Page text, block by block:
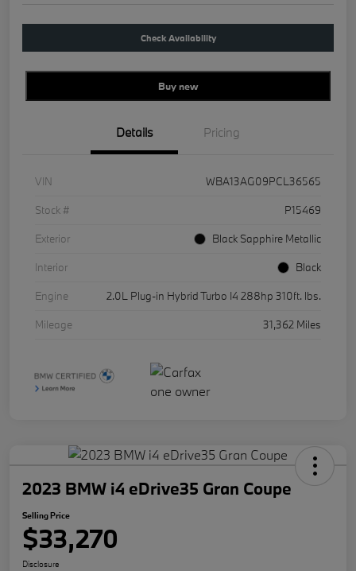
Check Availability
Buy new
Details Pricing
VIN
WBA13AG09PCL36565
Stock #
P15469
Exterior
Black Sapphire Metallic
Interior
Black
Engine
2.0L Plug-in Hybrid Turbo I4 288hp 310ft. lbs.
Mileage
31,362 Miles
2023 BMW i4 eDrive35 Gran Coupe
Selling Price
$33,270
Disclosure